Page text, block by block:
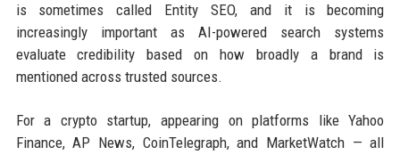
is sometimes called Entity SEO, and it is becoming
increasingly important as AI-powered search systems
evaluate credibility based on how broadly a brand is
mentioned across trusted sources.
For a crypto startup, appearing on platforms like Yahoo
Finance, AP News, CoinTelegraph, and MarketWatch — all